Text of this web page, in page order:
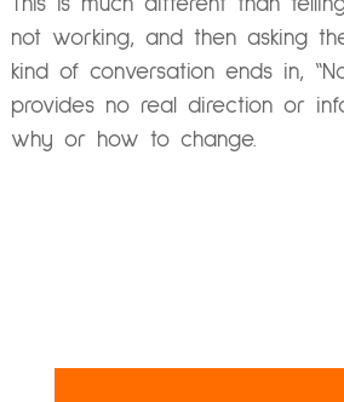
not working, and then asking
kind of conversation ends in,
provides no real direction or
why or how to change.